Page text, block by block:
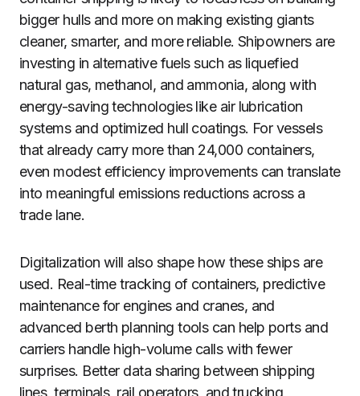
bigger hulls and more on making existing giants
cleaner, smarter, and more reliable. Shipowners are
investing in alternative fuels such as liquefied
natural gas, methanol, and ammonia, along with
energy-saving technologies like air lubrication
systems and optimized hull coatings. For vessels
that already carry more than 24,000 containers,
even modest efficiency improvements can translate
into meaningful emissions reductions across a
trade lane.
Digitalization will also shape how these ships are
used. Real-time tracking of containers, predictive
maintenance for engines and cranes, and
advanced berth planning tools can help ports and
carriers handle high-volume calls with fewer
surprises. Better data sharing between shipping
lines, terminals, rail operators, and trucking